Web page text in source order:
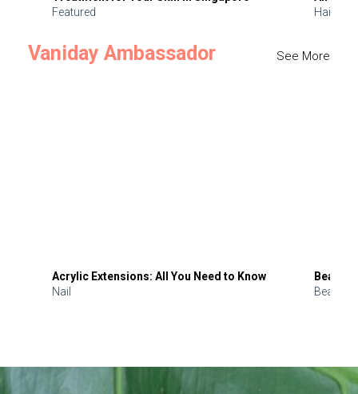
Featured
Hair
Vaniday Ambassador See More
Acrylic Extensions: All You Need to Know
Nail
Beauty
Beauty